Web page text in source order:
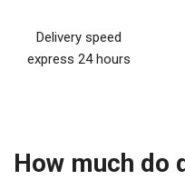
Delivery speed
express 24 hours
How much do